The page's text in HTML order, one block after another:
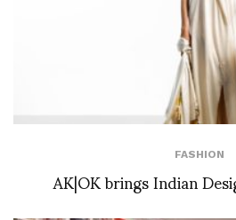
FASHION
AK|OK brings Indian